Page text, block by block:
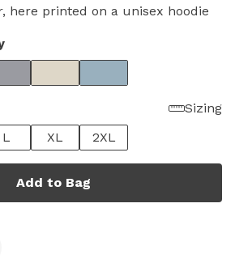
here printed on a unisex hoodie
Sizing
L XL 2XL
Add to Bag